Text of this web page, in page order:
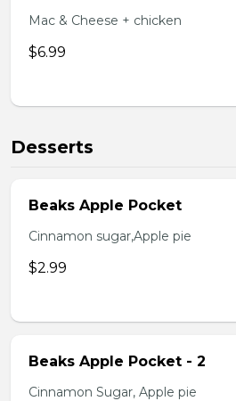
Mac & Cheese + chicken
$6.99
Desserts
Beaks Apple Pocket
Cinnamon sugar,Apple pie
$2.99
Beaks Apple Pocket - 2
Cinnamon Sugar, Apple pie